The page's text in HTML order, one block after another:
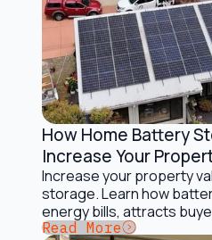
Battery Storage Solutions
How Home Battery
Increase Your
Australia
Increase your property
storage. Learn how
energy bills, attracts
your home.
Button Text
Read More